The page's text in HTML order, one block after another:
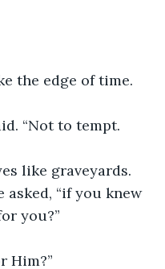
the edge of time.
“Not to tempt.
like graveyards.
asked, “if you knew
you?”
Him?”